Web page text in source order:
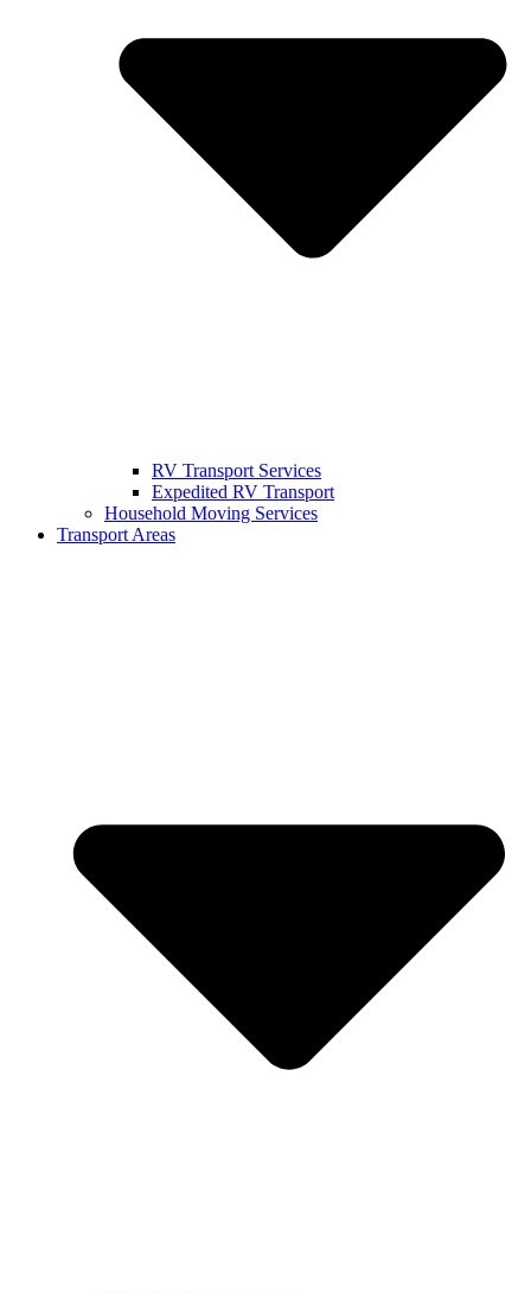
RV Transport Services
Expedited RV Transport
Household Moving Services
Transport Areas